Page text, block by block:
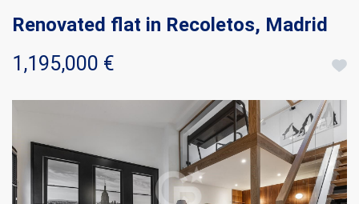
Renovated flat in Recoletos, Madrid
1,195,000 €